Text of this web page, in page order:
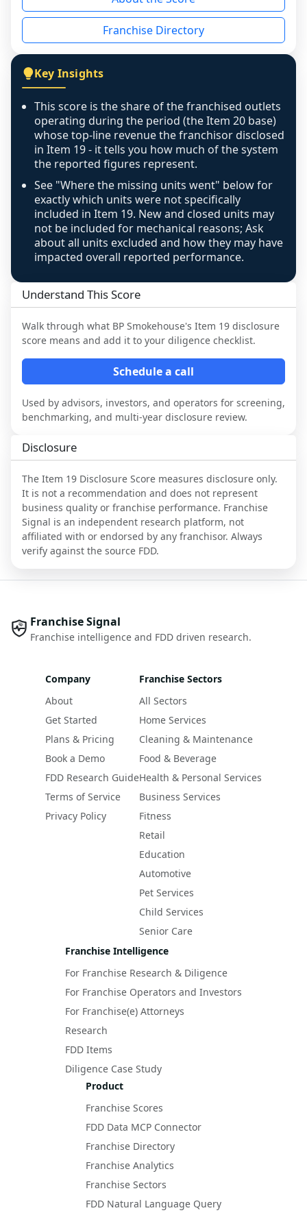
disclosed on a grain that cannot be mapped to
individual outlets, or the underlying data was
figure that blends geographies is shown
exactly as computed - our unit base now
covers all geographies the FDD disclosed, and
any residual mismatch is noted in the scoring-
confidence footnote. If coverage computes
above 100%, a sign the two counts are still not
like-for-like, the raw figure is displayed with a
caution flag and marked low confidence for
review, never clamped or hidden.
Franchise Directory
Key Insights
This score is the share of the franchised outlets
operating during the period (the Item 20 base)
whose top-line revenue the franchisor disclosed
in Item 19 - it tells you how much of the system
the reported figures represent.
See "Where the missing units went" below for
exactly which units were not specifically
included in Item 19. New and closed units may
not be included for mechanical reasons; Ask
about all units excluded and how they may have
impacted overall reported performance.
Understand This Score
Walk through what BP Smokehouse's Item 19 disclosure
score means and add it to your diligence checklist.
Schedule a call
Used by advisors, investors, and operators for screening,
benchmarking, and multi-year disclosure review.
Disclosure
The Item 19 Disclosure Score measures disclosure only.
It is not a recommendation and does not represent
business quality or franchise performance. Franchise
Signal is an independent research platform, not
affiliated with or endorsed by any franchisor. Always
verify against the source FDD.
Franchise Signal
Franchise intelligence and FDD driven research.
Company
About
Get Started
Plans & Pricing
Book a Demo
FDD Research Guide
Terms of Service
Privacy Policy
Franchise Sectors
All Sectors
Home Services
Cleaning & Maintenance
Food & Beverage
Health & Personal Services
Business Services
Fitness
Retail
Education
Automotive
Pet Services
Child Services
Senior Care
Franchise Intelligence
For Franchise Research & Diligence
For Franchise Operators and Investors
For Franchise(e) Attorneys
Research
FDD Items
Diligence Case Study
Product
Franchise Scores
FDD Data MCP Connector
Franchise Directory
Franchise Analytics
Franchise Sectors
FDD Natural Language Query